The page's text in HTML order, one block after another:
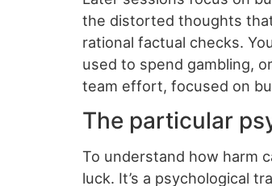
the distorted thoughts
rational factual checks.
used to spend gambling,
team effort, focused on
The particular
To understand how harm
luck. It’s a psychological